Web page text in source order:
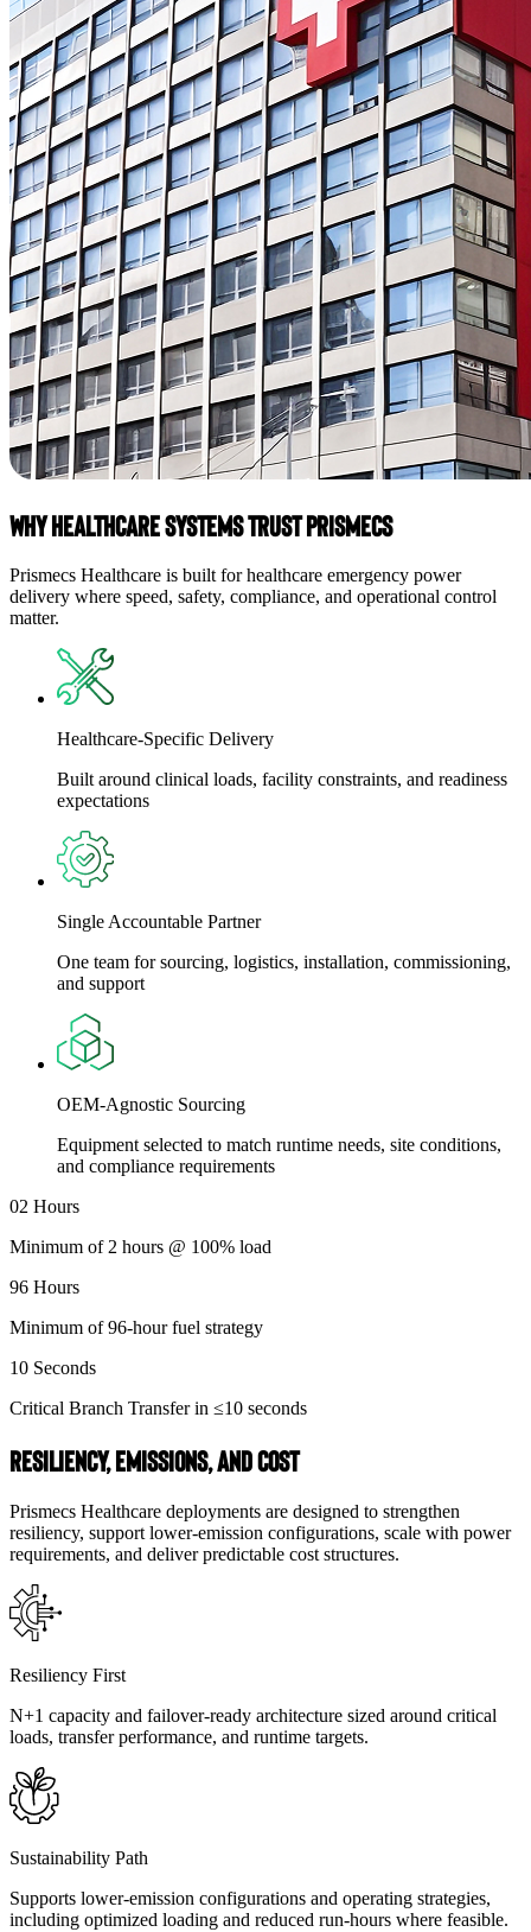
Why Healthcare Systems Trust Prismecs
Prismecs Healthcare is built for healthcare emergency power
delivery where speed, safety, compliance, and operational control
matter.
Healthcare-Specific Delivery
Built around clinical loads, facility constraints, and readiness
expectations
Single Accountable Partner
One team for sourcing, logistics, installation, commissioning,
and support
OEM-Agnostic Sourcing
Equipment selected to match runtime needs, site conditions,
and compliance requirements
02 Hours
Minimum of 2 hours @ 100% load
96 Hours
Minimum of 96-hour fuel strategy
10 Seconds
Critical Branch Transfer in ≤10 seconds
Resiliency, Emissions, and Cost
Prismecs Healthcare deployments are designed to strengthen
resiliency, support lower-emission configurations, scale with power
requirements, and deliver predictable cost structures.
Resiliency First
N+1 capacity and failover-ready architecture sized around critical
loads, transfer performance, and runtime targets.
Sustainability Path
Supports lower-emission configurations and operating strategies,
including optimized loading and reduced run-hours where feasible.